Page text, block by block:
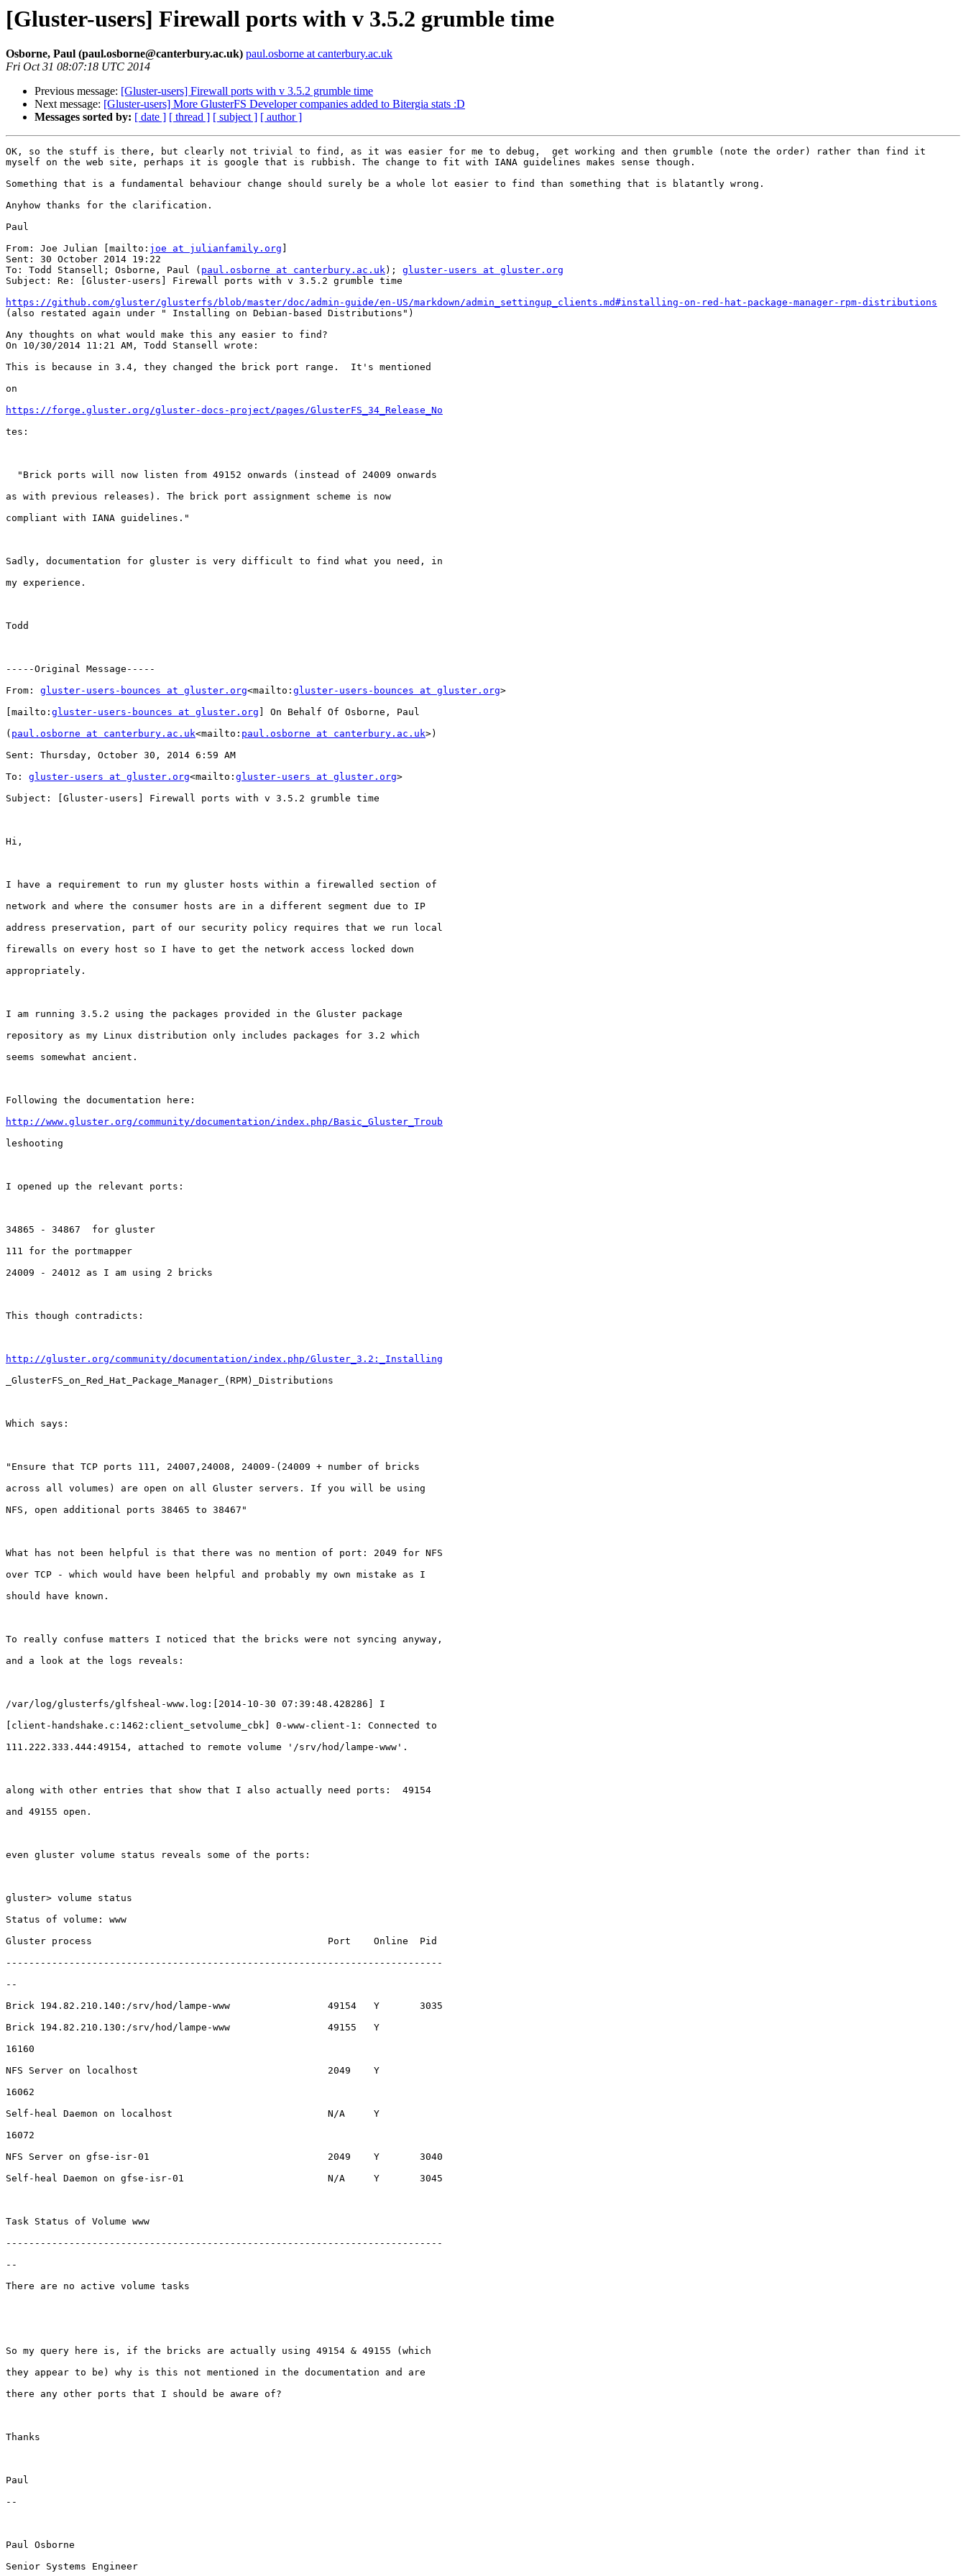
[Gluster-users] Firewall ports with v 3.5.2 grumble time
Osborne, Paul (paul.osborne@canterbury.ac.uk) paul.osborne at canterbury.ac.uk
Fri Oct 31 08:07:18 UTC 2014
Previous message: [Gluster-users] Firewall ports with v 3.5.2 grumble time
Next message: [Gluster-users] More GlusterFS Developer companies added to Bitergia stats :D
Messages sorted by: [ date ] [ thread ] [ subject ] [ author ]
OK, so the stuff is there, but clearly not trivial to find, as it was easier for me to debug,  get working and then grumble (note the order) rather than find it
myself on the web site, perhaps it is google that is rubbish. The change to fit with IANA guidelines makes sense though.
Something that is a fundamental behaviour change should surely be a whole lot easier to find than something that is blatantly wrong.
Anyhow thanks for the clarification.
Paul
From: Joe Julian [mailto: joe at julianfamily.org
Sent: 30 October 2014 19:22
To: Todd Stansell; Osborne, Paul ( paul.osborne at canterbury.ac.uk); gluster-users at gluster.org
Subject: Re: [Gluster-users] Firewall ports with v 3.5.2 grumble time
https://github.com/gluster/glusterfs/blob/master/doc/admin-guide/en-US/markdown/admin_settingup_clients.md#installing-on-red-hat-package-manager-rpm-distributions
(also restated again under " Installing on Debian-based Distributions")
Any thoughts on what would make this any easier to find?
On 10/30/2014 11:21 AM, Todd Stansell wrote:
This is because in 3.4, they changed the brick port range.  It's mentioned
on
https://forge.gluster.org/gluster-docs-project/pages/GlusterFS_34_Release_No
tes:
as with previous releases). The brick port assignment scheme is now
compliant with IANA guidelines."
Sadly, documentation for gluster is very difficult to find what you need, in
my experience.
Todd
-----Original Message-----
From: gluster-users-bounces at gluster.org<mailto: gluster-users-bounces at gluster.org>
[mailto: gluster-users-bounces at gluster.org ] On Behalf Of Osborne, Paul
( paul.osborne at canterbury.ac.uk<mailto: paul.osborne at canterbury.ac.uk>)
Sent: Thursday, October 30, 2014 6:59 AM
To: gluster-users at gluster.org<mailto: gluster-users at gluster.org>
Subject: [Gluster-users] Firewall ports with v 3.5.2 grumble time
Hi,
I have a requirement to run my gluster hosts within a firewalled section of
network and where the consumer hosts are in a different segment due to IP
address preservation, part of our security policy requires that we run local
firewalls on every host so I have to get the network access locked down
appropriately.
I am running 3.5.2 using the packages provided in the Gluster package
repository as my Linux distribution only includes packages for 3.2 which
seems somewhat ancient.
Following the documentation here:
http://www.gluster.org/community/documentation/index.php/Basic_Gluster_Troub
leshooting
I opened up the relevant ports:
34865 - 34867  for gluster
111 for the portmapper
24009 - 24012 as I am using 2 bricks
This though contradicts:
http://gluster.org/community/documentation/index.php/Gluster_3.2:_Installing
_GlusterFS_on_Red_Hat_Package_Manager_(RPM)_Distributions
Which says:
"Ensure that TCP ports 111, 24007,24008, 24009-(24009 + number of bricks
across all volumes) are open on all Gluster servers. If you will be using
NFS, open additional ports 38465 to 38467"
What has not been helpful is that there was no mention of port: 2049 for NFS
over TCP - which would have been helpful and probably my own mistake as I
should have known.
To really confuse matters I noticed that the bricks were not syncing anyway,
and a look at the logs reveals:
/var/log/glusterfs/glfsheal-www.log:[2014-10-30 07:39:48.428286] I
[client-handshake.c:1462:client_setvolume_cbk] 0-www-client-1: Connected to
111.222.333.444:49154, attached to remote volume '/srv/hod/lampe-www'.
along with other entries that show that I also actually need ports:  49154
and 49155 open.
even gluster volume status reveals some of the ports:
gluster> volume status
Status of volume: www
Gluster process                                         Port    Online  Pid
----------------------------------------------------------------------------
--
Brick 194.82.210.140:/srv/hod/lampe-www                 49154   Y       3035
Brick 194.82.210.130:/srv/hod/lampe-www                 49155   Y
16160
NFS Server on localhost                                 2049    Y
16062
Self-heal Daemon on localhost                           N/A     Y
16072
NFS Server on gfse-isr-01                               2049    Y       3040
Self-heal Daemon on gfse-isr-01                         N/A     Y       3045
Task Status of Volume www
----------------------------------------------------------------------------
--
There are no active volume tasks
So my query here is, if the bricks are actually using 49154 & 49155 (which
they appear to be) why is this not mentioned in the documentation and are
there any other ports that I should be aware of?
Thanks
Paul
--
Paul Osborne
Senior Systems Engineer